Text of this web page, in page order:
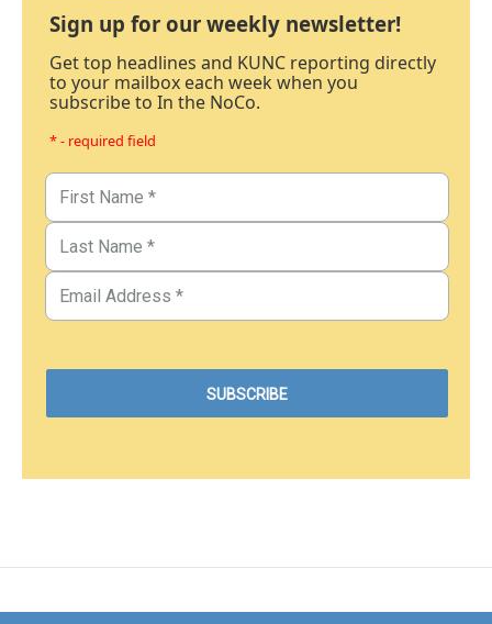
Sign up for our weekly newsletter!
Get top headlines and KUNC reporting directly
to your mailbox each week when you
subscribe to In the NoCo.
* - required field